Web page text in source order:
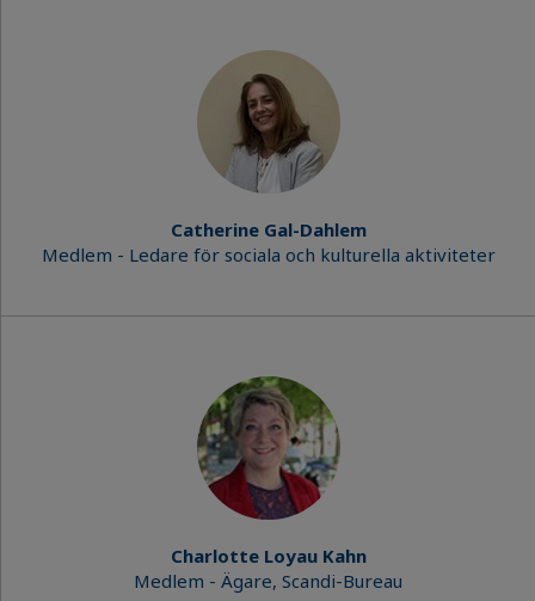
Catherine Gal-Dahlem
Medlem - Ledare för sociala och kulturella aktiviteter
Charlotte Loyau Kahn
Medlem - Ägare, Scandi-Bureau